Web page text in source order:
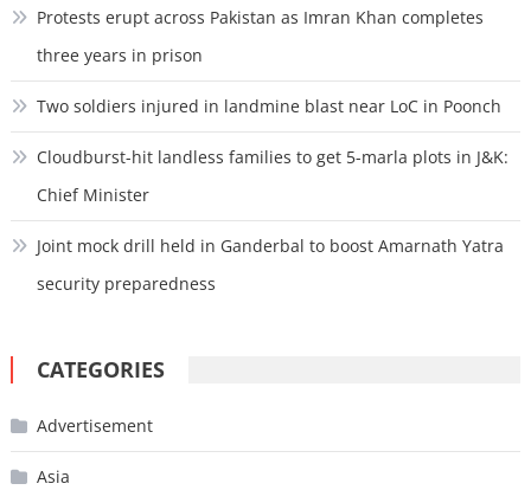
Protests erupt across Pakistan as Imran Khan completes
three years in prison
Two soldiers injured in landmine blast near LoC in Poonch
Cloudburst-hit landless families to get 5-marla plots in J&K:
Chief Minister
Joint mock drill held in Ganderbal to boost Amarnath Yatra
security preparedness
CATEGORIES
Advertisement
Asia